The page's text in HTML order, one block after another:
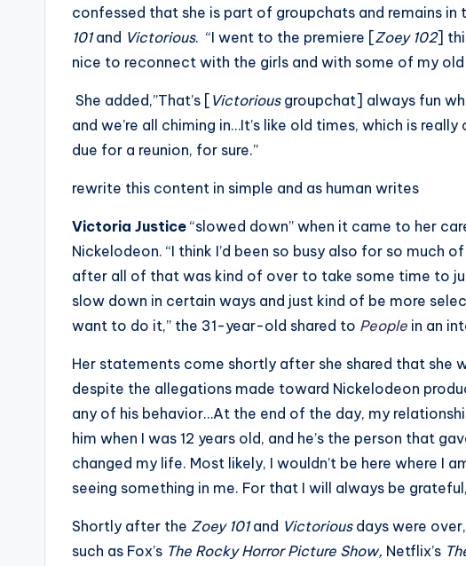
confessed that she is part of groupchats and remains
101and Victorious. “I went to the premiere [Zoey 102]
nice to reconnect with the girls and with some of my old
She added,”That’s [ Victoriousgroupchat] always fun
and we’re all chiming in…It’s like old times, which is really
due for a reunion, for sure.”
rewrite this content in simple and as human writes
Victoria Justice “slowed down” when it came to her
Nickelodeon. “I think I’d been so busy also for so much
after all of that was kind of over to take some time to
slow down in certain ways and just kind of be more
want to do it,” the 31-year-old shared to People in an
Her statements come shortly after she shared that she
despite the allegations made toward Nickelodeon
any of his behavior…At the end of the day, my
him when I was 12 years old, and he’s the person that
changed my life. Most likely, I wouldn’t be here where I
seeing something in me. For that I will always be
Shortly after the Zoey 101and Victorious days were
such as Fox’s The Rocky Horror Picture Show, Netflix’s